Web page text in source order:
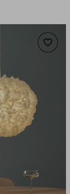
Add